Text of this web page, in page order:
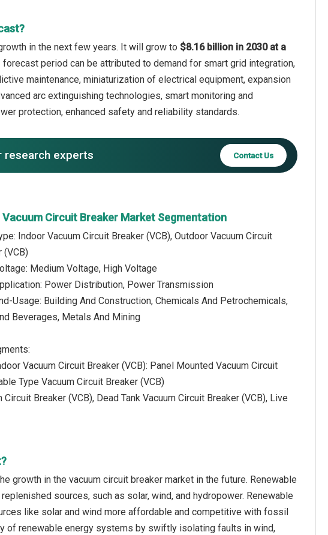
in the next few years. It will grow to $8.16 billion in 2030 at a
forecast period can be attributed to demand for smart grid integration,
maintenance, miniaturization of electrical equipment, expansion
arc extinguishing technologies, smart monitoring and
protection, enhanced safety and reliability standards.
research experts Contact Us
Vacuum Circuit Breaker Market Segmentation
Indoor Vacuum Circuit Breaker (VCB), Outdoor Vacuum Circuit
(VCB)
Medium Voltage, High Voltage
Power Distribution, Power Transmission
Usage: Building And Construction, Chemicals And Petrochemicals,
Beverages, Metals And Mining
Vacuum Circuit Breaker (VCB): Panel Mounted Vacuum Circuit
Type Vacuum Circuit Breaker (VCB)
Breaker (VCB), Dead Tank Vacuum Circuit Breaker (VCB), Live
growth in the vacuum circuit breaker market in the future. Renewable
sources, such as solar, wind, and hydropower. Renewable
like solar and wind more affordable and competitive with fossil
of renewable energy systems by swiftly isolating faults in wind,